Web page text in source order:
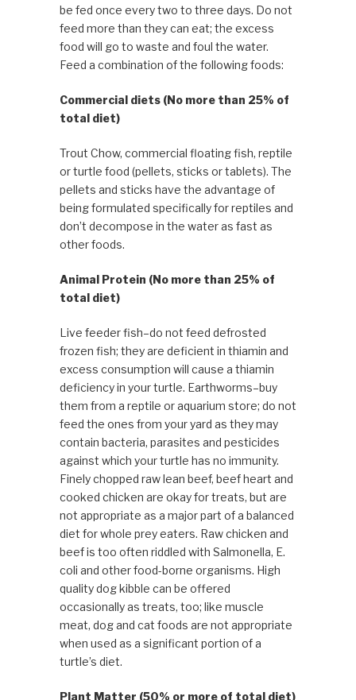
be fed once every two to three days. Do not
feed more than they can eat; the excess
food will go to waste and foul the water.
Feed a combination of the following foods:
Commercial diets (No more than 25% of
total diet)
Trout Chow, commercial floating fish, reptile
or turtle food (pellets, sticks or tablets). The
pellets and sticks have the advantage of
being formulated specifically for reptiles and
don’t decompose in the water as fast as
other foods.
Animal Protein (No more than 25% of
total diet)
Live feeder fish–do not feed defrosted
frozen fish; they are deficient in thiamin and
excess consumption will cause a thiamin
deficiency in your turtle. Earthworms–buy
them from a reptile or aquarium store; do not
feed the ones from your yard as they may
contain bacteria, parasites and pesticides
against which your turtle has no immunity.
Finely chopped raw lean beef, beef heart and
cooked chicken are okay for treats, but are
not appropriate as a major part of a balanced
diet for whole prey eaters. Raw chicken and
beef is too often riddled with Salmonella, E.
coli and other food-borne organisms. High
quality dog kibble can be offered
occasionally as treats, too; like muscle
meat, dog and cat foods are not appropriate
when used as a significant portion of a
turtle’s diet.
Plant Matter (50% or more of total diet)